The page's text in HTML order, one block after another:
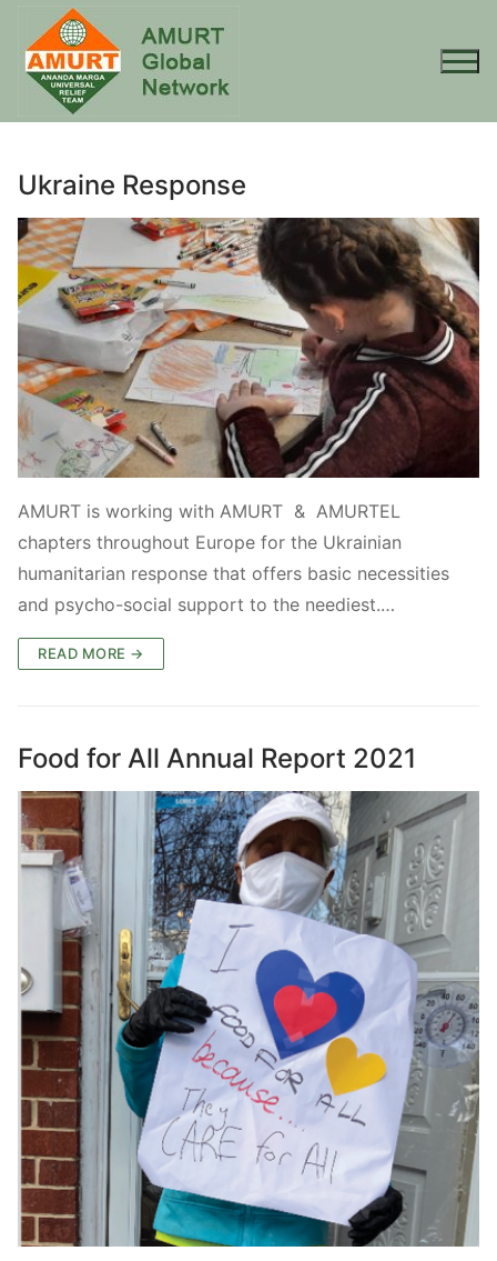
content
Ukraine Response
AMURT is working with AMURT & AMURTEL
chapters throughout Europe for the Ukrainian
humanitarian response that offers basic necessities
and psycho-social support to the neediest.…
READ MORE →
Food for All Annual Report 2021